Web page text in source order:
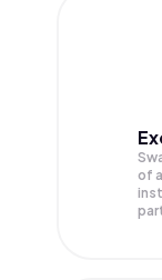
of